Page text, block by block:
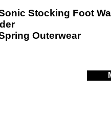
Stocking Foot
Outerwear